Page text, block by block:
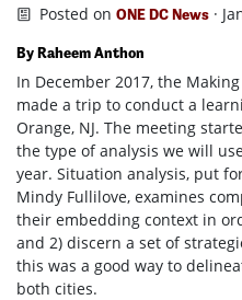
Posted onONE DC News ·
By Raheem Anthon
In December 2017, the
made a trip to conduct a
Orange, NJ. The meeting
the type of analysis we will
year. Situation analysis, put
Mindy Fullilove, examines
their embedding context in
and 2) discern a set of
this was a good way to
both cities.